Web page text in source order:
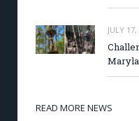
JULY
READ MORE NEWS